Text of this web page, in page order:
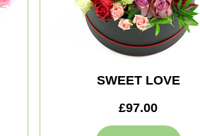
SWEET LOVE
£97.00